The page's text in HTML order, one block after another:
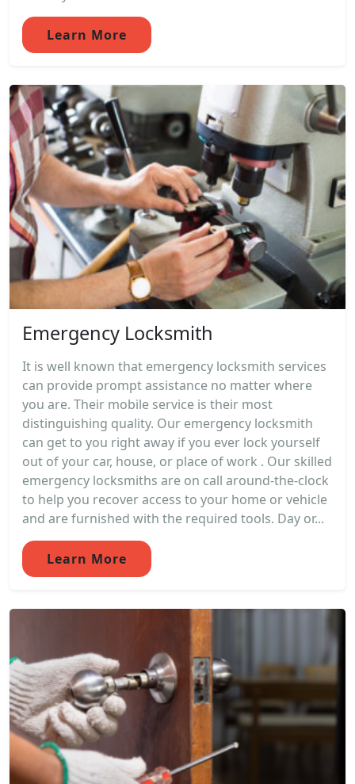
Learn More
Emergency Locksmith
It is well known that emergency locksmith services
can provide prompt assistance no matter where
you are. Their mobile service is their most
distinguishing quality. Our emergency locksmith
can get to you right away if you ever lock yourself
out of your car, house, or place of work . Our skilled
emergency locksmiths are on call around-the-clock
to help you recover access to your home or vehicle
and are furnished with the required tools. Day or...
Learn More